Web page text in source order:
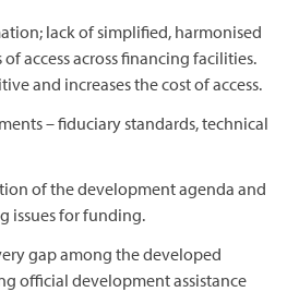
lack of simplified, harmonised
access across financing facilities.
and increases the cost of access.
– fiduciary standards, technical
of the development agenda and
issues for funding.
gap among the developed
official development assistance